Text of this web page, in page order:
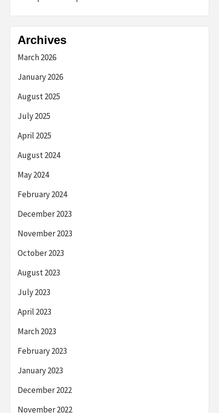
Archives
March 2026
January 2026
August 2025
July 2025
April 2025
August 2024
May 2024
February 2024
December 2023
November 2023
October 2023
August 2023
July 2023
April 2023
March 2023
February 2023
January 2023
December 2022
November 2022